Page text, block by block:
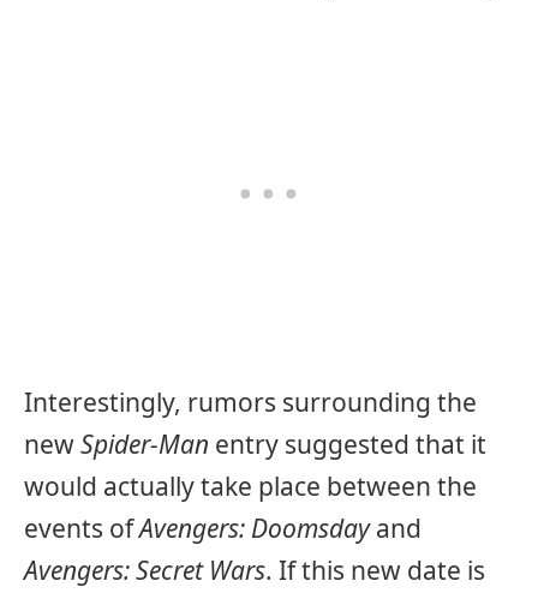
Interestingly, rumors surrounding the
newSpider-Man entry suggested that it
would actually take place between the
events ofAvengers: Doomsdayand
Avengers: Secret Wars. If this new date is